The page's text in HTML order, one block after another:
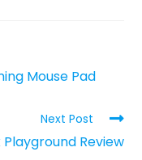
Mouse Pad
Next Post
Playground Review